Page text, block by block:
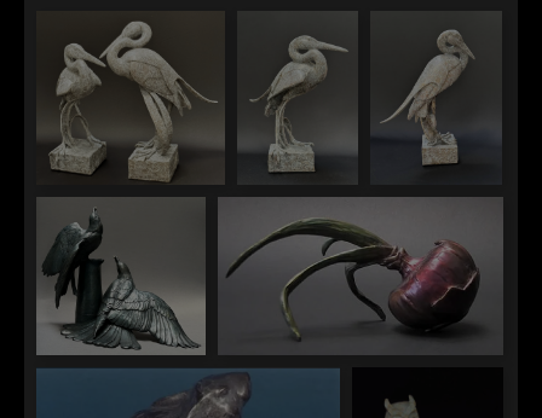
Great White Romance
Female Egret
Aesop's Fable Sweetness